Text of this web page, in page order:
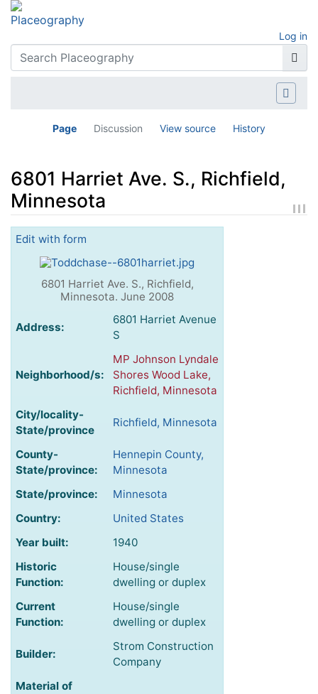
Log in
Page Discussion View source History
6801 Harriet Ave. S., Richfield,
Minnesota
Jump to:navigation
Edit with form
6801 Harriet Ave. S., Richfield,
Minnesota. June 2008
Address:
6801 Harriet Avenue
S
Neighborhood/s:
MP Johnson Lyndale
Shores Wood Lake,
Richfield, Minnesota
City/locality-
State/province
Richfield, Minnesota
County-
State/province:
Hennepin County,
Minnesota
State/province:
Minnesota
Country:
United States
Year built:
1940
Historic
Function:
House/single
dwelling or duplex
Current
Function:
House/single
dwelling or duplex
Builder:
Strom Construction
Company
Material of